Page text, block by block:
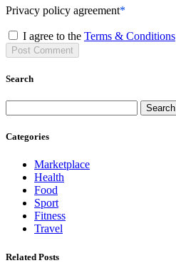
Privacy policy agreement*
I agree to the Terms & Conditions
Post Comment
Search
Search
Categories
Marketplace
Health
Food
Sport
Fitness
Travel
Related Posts